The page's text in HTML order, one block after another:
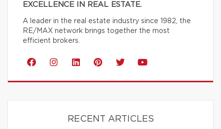
EXCELLENCE IN REAL ESTATE.
A leader in the real estate industry since 1982, the
RE/MAX network brings together the most
efficient brokers.
RECENT ARTICLES